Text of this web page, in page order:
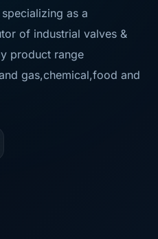
as a
of industrial valves &
product range
gas,chemical,food and